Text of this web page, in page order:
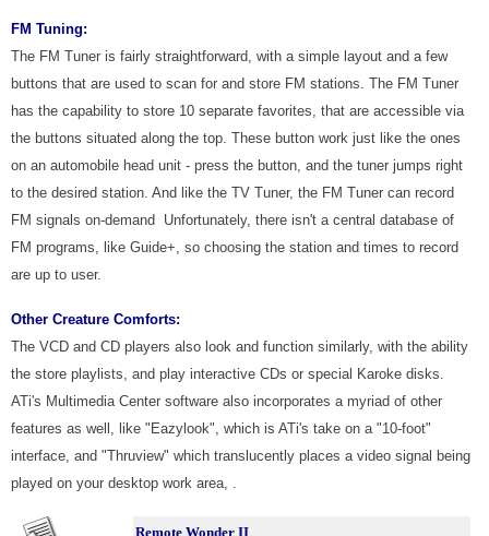
FM Tuning:
The FM Tuner is fairly straightforward, with a simple layout and a few
buttons that are used to scan for and store FM stations. The FM Tuner
has the capability to store 10 separate favorites, that are accessible via
the buttons situated along the top. These button work just like the ones
on an automobile head unit - press the button, and the tuner jumps right
to the desired station. And like the TV Tuner, the FM Tuner can record
FM signals on-demand Unfortunately, there isn't a central database of
FM programs, like Guide+, so choosing the station and times to record
are up to user.
Other Creature Comforts:
The VCD and CD players also look and function similarly, with the ability
the store playlists, and play interactive CDs or special Karoke disks.
ATi's Multimedia Center software also incorporates a myriad of other
features as well, like "Eazylook", which is ATi's take on a "10-foot"
interface, and "Thruview" which translucently places a video signal being
played on your desktop work area, .
Remote Wonder II